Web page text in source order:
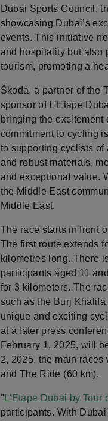
Dubai Sports Council,
showcasing Dubai’s
events. This initiative
and hospitality but also
tourism, promoting a
Škoda, a partner of the
sponsor of L’Etape
bringing the excitement
commitment to cycling
to supporting cyclists
and robust materials,
and exceptional value.
the Middle East
Middle East.
The race starts in front
The first route extends
kilometres long. There
participants aged 11
for 3 kilometers. The
such as the Burj
unique and exciting
at a later press
February 1, 2025, will
2, 2025, the main
and The Ride (60 km).
" L'Etape Dubai by Tour
participants. With